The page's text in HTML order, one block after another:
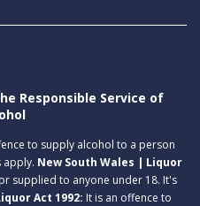
Responsible Service of
to supply alcohol to a person
apply. New South Wales | Liquor
supplied to anyone under 18. It's
Act 1992: It is an offence to